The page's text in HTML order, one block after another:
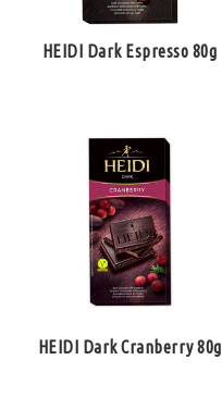
HEIDI Dark Espresso 80g
HEIDI Dark Cranberry 80g